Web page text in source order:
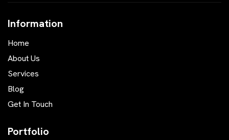
Information
Home
About Us
Services
Blog
Get In Touch
Portfolio